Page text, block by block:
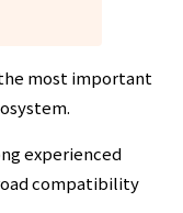
most important
experienced
compatibility